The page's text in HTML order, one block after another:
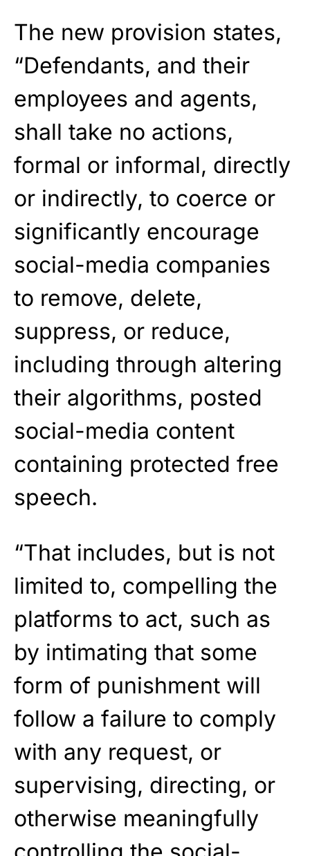
The new provision states,
“Defendants, and their
employees and agents,
shall take no actions,
formal or informal, directly
or indirectly, to coerce or
significantly encourage
social-media companies
to remove, delete,
suppress, or reduce,
including through altering
their algorithms, posted
social-media content
containing protected free
speech.
“That includes, but is not
limited to, compelling the
platforms to act, such as
by intimating that some
form of punishment will
follow a failure to comply
with any request, or
supervising, directing, or
otherwise meaningfully